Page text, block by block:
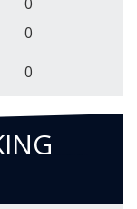
0
0